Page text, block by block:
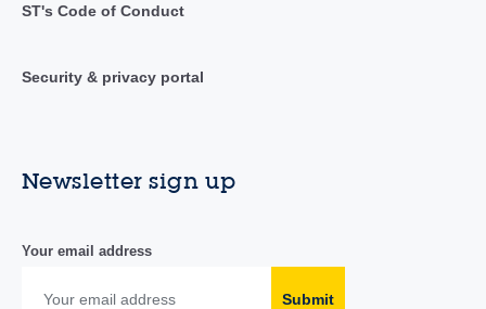
ST's Code of Conduct
Security & privacy portal
Newsletter sign up
Your email address
Submit